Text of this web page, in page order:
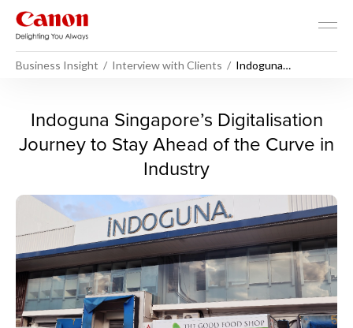
Business Insight Interview with Clients
Indoguna
Ahead of the Curve
in Industry
Indoguna Singapore’s
Indoguna Singapore’s Digitalisation
Journey to Stay Ahead of the Curve in
Industry